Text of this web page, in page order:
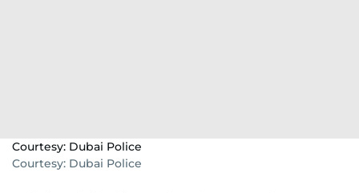
Courtesy: Dubai Police
Courtesy: Dubai Police